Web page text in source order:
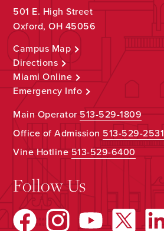
501 E. High Street
Oxford, OH 45056
Campus Map
Directions
Miami Online
Emergency Info
Main Operator513-529-1809
Office of Admission 513-529-2531
Vine Hotline513-529-6400
Follow Us